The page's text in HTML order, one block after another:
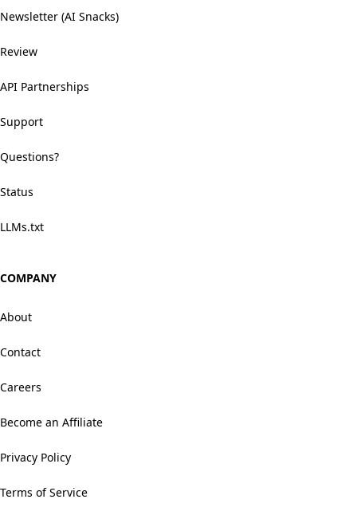
Newsletter (AI Snacks)
Review
API Partnerships
Support
Questions?
Status
LLMs.txt
COMPANY
About
Contact
Careers
Become an Affiliate
Privacy Policy
Terms of Service